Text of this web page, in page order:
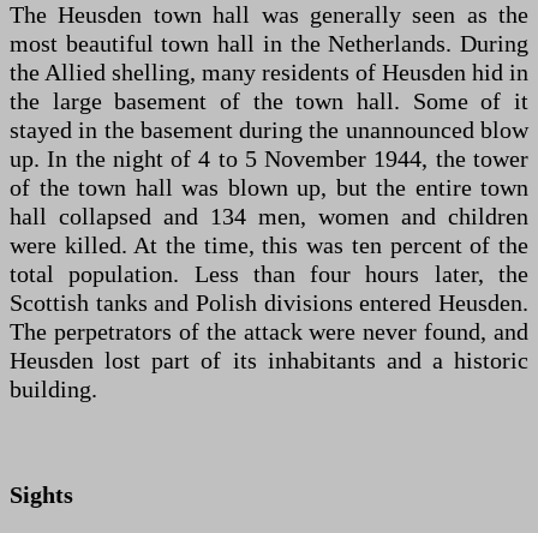
The Heusden town hall was generally seen as the
most beautiful town hall in the Netherlands. During
the Allied shelling, many residents of Heusden hid in
the large basement of the town hall. Some of it
stayed in the basement during the unannounced blow
up. In the night of 4 to 5 November 1944, the tower
of the town hall was blown up, but the entire town
hall collapsed and 134 men, women and children
were killed. At the time, this was ten percent of the
total population. Less than four hours later, the
Scottish tanks and Polish divisions entered Heusden.
The perpetrators of the attack were never found, and
Heusden lost part of its inhabitants and a historic
building.
Sights